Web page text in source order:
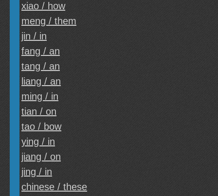
xiao / how
meng / them
jin / in
fang / an
tang / an
liang / an
ming / in
tian / on
tao / bow
ying / in
jiang / on
jing / in
chinese / these